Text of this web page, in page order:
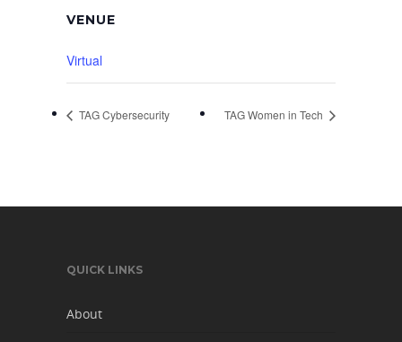
VENUE
Virtual
TAG Cybersecurity TAG Women in Tech
QUICK LINKS
About